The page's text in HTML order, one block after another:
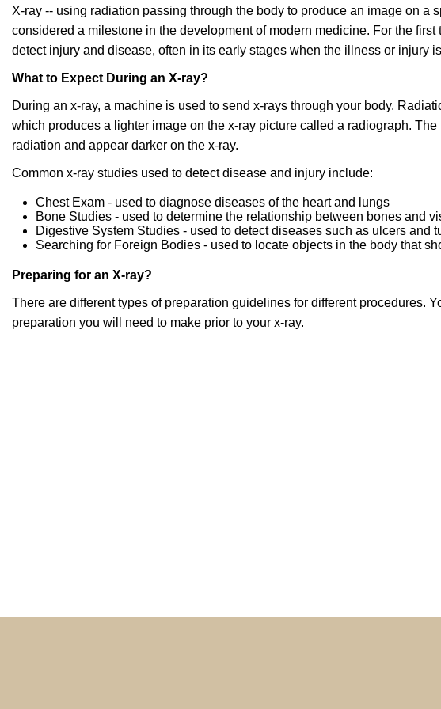
X-ray -- using radiation passing through the body to produce an image on a
considered a milestone in the development of modern medicine. For the
detect injury and disease, often in its early stages when the illness or injury
What to Expect During an X-ray?
During an x-ray, a machine is used to send x-rays through your body.
which produces a lighter image on the x-ray picture called a radiograph.
radiation and appear darker on the x-ray.
Common x-ray studies used to detect disease and injury include:
Chest Exam - used to diagnose diseases of the heart and lungs
Bone Studies - used to determine the relationship between bones and
Digestive System Studies - used to detect diseases such as ulcers and
Searching for Foreign Bodies - used to locate objects in the body that
Preparing for an X-ray?
There are different types of preparation guidelines for different procedures.
preparation you will need to make prior to your x-ray.